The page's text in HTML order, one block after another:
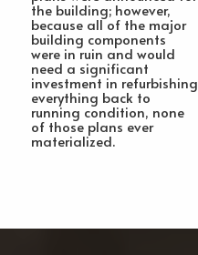
the building; however,
because all of the major
building components
were in ruin and would
need a significant
investment in refurbishing
everything back to
running condition, none
of those plans ever
materialized.